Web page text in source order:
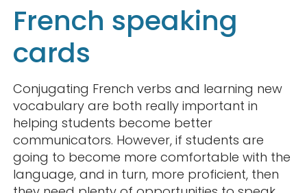
French speaking
cards
Conjugating French verbs and learning new
vocabulary are both really important in
helping students become better
communicators. However, if students are
going to become more comfortable with the
language, and in turn, more proficient, then